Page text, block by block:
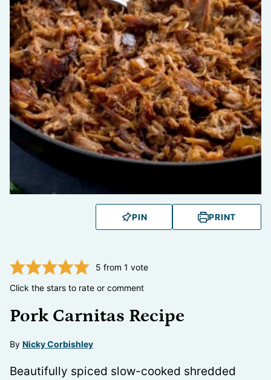
PIN PRINT
5 from 1 vote
Click the stars to rate or comment
Pork Carnitas Recipe
By Nicky Corbishley
Beautifully spiced slow-cooked shredded